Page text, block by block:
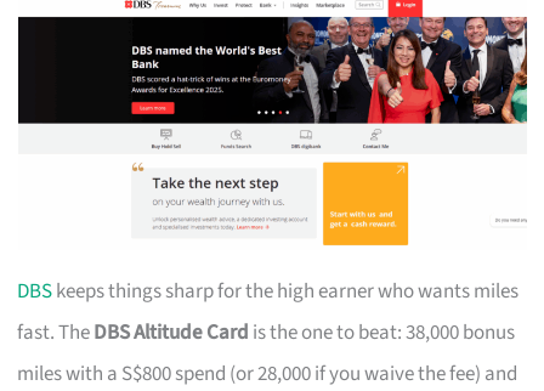
DBSkeeps things sharp for the high earner who wants miles
fast. TheDBS Altitude Card is the one to beat: 38,000 bonus
miles with a S$800 spend (or 28,000 if you waive the fee) and